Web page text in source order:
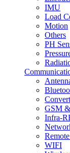
IMU
Load
Motion
Others
PH
GSM
Infra-
WIFI